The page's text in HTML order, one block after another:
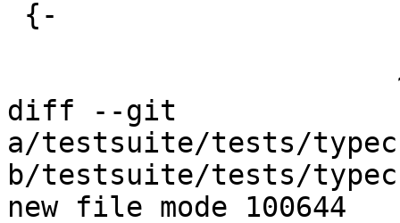
diff --git
a/testsuite/tests/
b/testsuite/tests/
new file mode 100644